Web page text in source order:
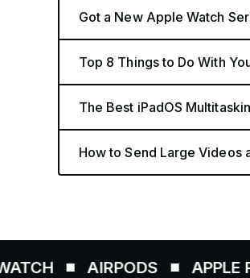
Got a New Apple Watch
Top 8 Things to Do With
The Best iPadOS
How to Send Large Videos
AIRPODS APPLE PENCIL